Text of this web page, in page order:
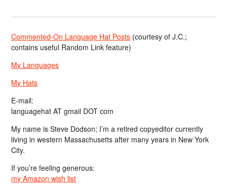
Commented-On Language Hat Posts (courtesy of J.C.;
contains useful Random Link feature)
My Languages
My Hats
E-mail:
languagehat AT gmail DOT com
My name is Steve Dodson; I’m a retired copyeditor currently
living in western Massachusetts after many years in New York
City.
If you’re feeling generous:
my Amazon wish list